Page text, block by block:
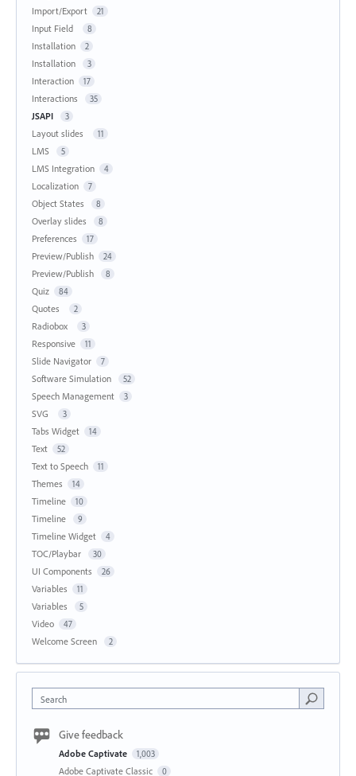
Import/Export 21
Input Field 8
Installation 2
Installation 3
Interaction 17
Interactions 35
JSAPI 3
Layout slides 11
LMS 5
LMS Integration 4
Localization 7
Object States 8
Overlay slides 8
Preferences 17
Preview/Publish 24
Preview/Publish 8
Quiz 84
Quotes 2
Radiobox 3
Responsive 11
Slide Navigator 7
Software Simulation 52
Speech Management 3
SVG 3
Tabs Widget 14
Text 52
Text to Speech 11
Themes 14
Timeline 10
Timeline 9
Timeline Widget 4
TOC/Playbar 30
UI Components 26
Variables 11
Variables 5
Video 47
Welcome Screen 2
Search
Give feedback
Adobe Captivate 1,003
Adobe Captivate Classic 0